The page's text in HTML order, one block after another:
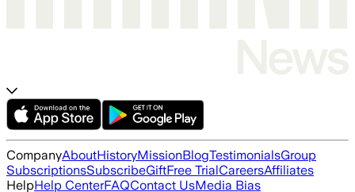
CompanyAboutHistoryMissionBlogTestimonialsGroup
SubscriptionsSubscribeGiftFree TrialCareersAffiliates
HelpHelp CenterFAQContact UsMedia Bias